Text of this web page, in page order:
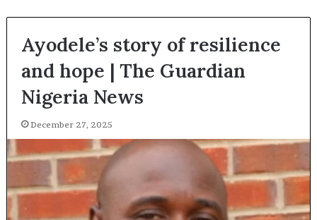
Ayodele’s story of resilience
and hope | The Guardian
Nigeria News
December 27, 2025